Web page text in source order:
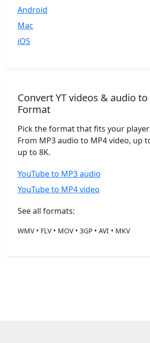
Android
Mac
iOS
Convert YT videos & audio to
Format
Pick the format that fits your
From MP3 audio to MP4 video, up
up to 8K.
YouTube to MP3 audio
YouTube to MP4 video
See all formats:
WMV • FLV • MOV • 3GP • AVI • MKV